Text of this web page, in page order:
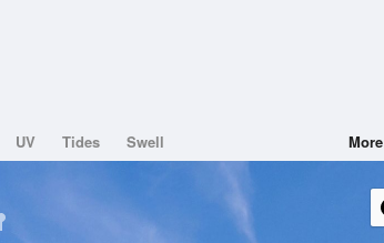
UV Tides Swell More